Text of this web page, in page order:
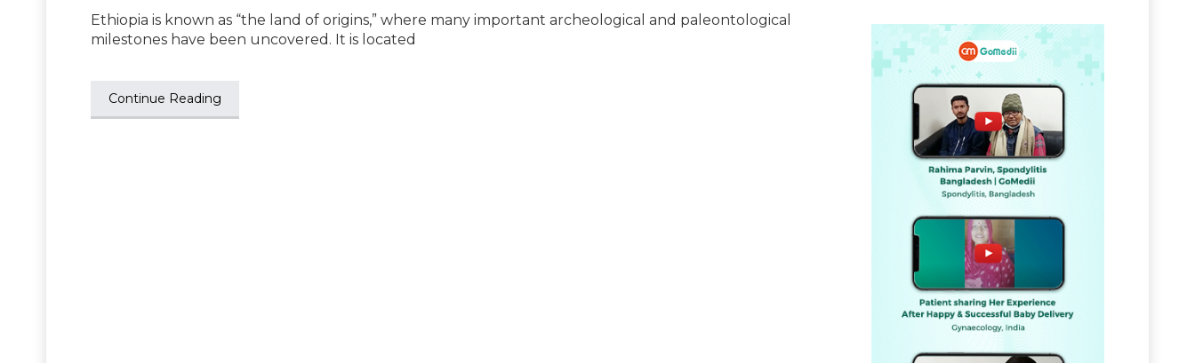
Ethiopia is known as “the land of origins,” where many important archeological and paleontological
milestones have been uncovered. It is located
Continue Reading